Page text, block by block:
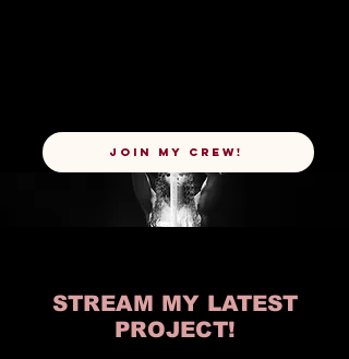
JOIN MY CREW!
STREAM MY LATEST
PROJECT!